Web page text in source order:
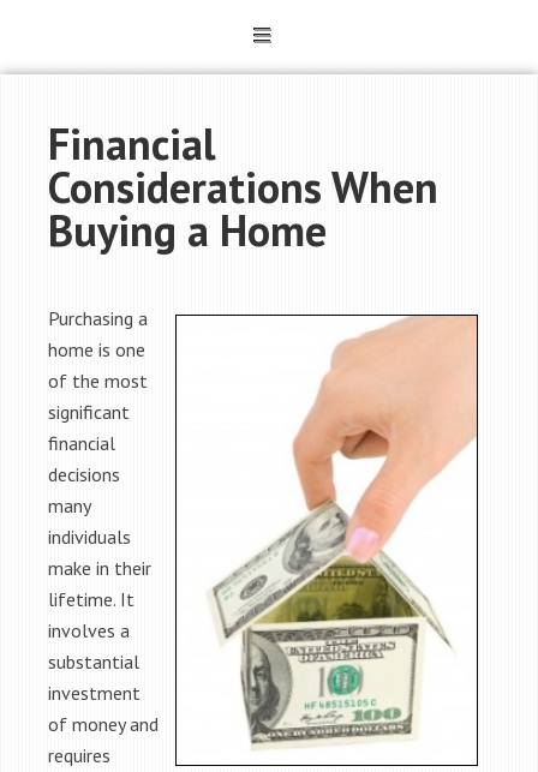
Financial
Considerations When
Buying a Home
Purchasing a
home is one
of the most
significant
financial
decisions
many
individuals
make in their
lifetime. It
involves a
substantial
investment
of money and
requires